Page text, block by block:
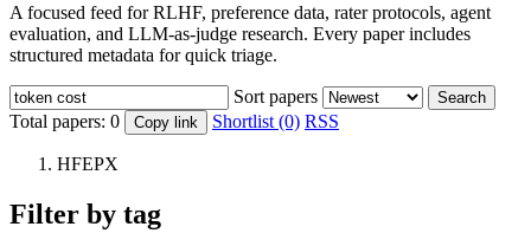
A focused feed for RLHF, preference data, rater protocols, agent
evaluation, and LLM-as-judge research. Every paper includes
structured metadata for quick triage.
Sort papers Search
Total papers: 0 Copy link Shortlist (0) RSS
HFEPX
Filter by tag